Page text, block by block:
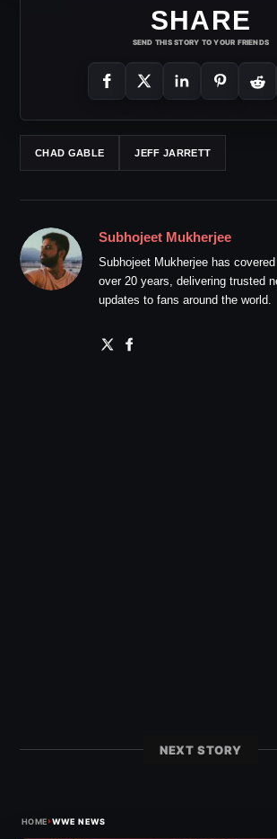
SHARE
SEND THIS STORY TO YOUR FRIENDS
CHAD GABLE JEFF JARRETT
Subhojeet Mukherjee
Subhojeet Mukherjee has
over 20 years, delivering trusted
updates to fans around the world.
NEXT STORY
HOME›WWE NEWS